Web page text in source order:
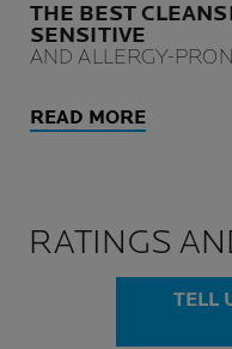
THE BEST
SENSITIVE
AND ALLERGY-
READ MORE
RATINGS
TELL